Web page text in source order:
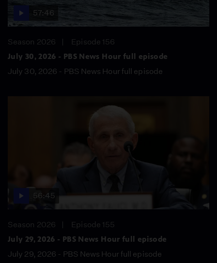
57:46
Season 2026
Episode 156
July 30, 2026 - PBS News Hour full episode
July 30, 2026 - PBS News Hour full episode
56:45
Season 2026
Episode 155
July 29, 2026 - PBS News Hour full episode
July 29, 2026 - PBS News Hour full episode